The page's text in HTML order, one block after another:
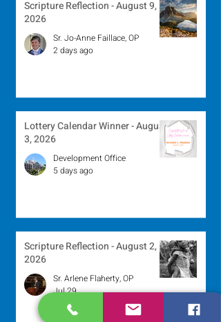
Scripture Reflection - August 9,
2026
Sr. Jo-Anne Faillace, OP
2 days ago
Lottery Calendar Winner - August
3, 2026
Development Office
5 days ago
Scripture Reflection - August 2,
2026
Sr. Arlene Flaherty, OP
Jul 29